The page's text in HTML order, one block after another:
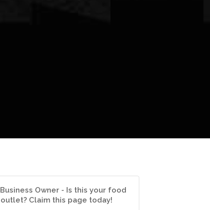
Business Owner - Is this your food
outlet? Claim this page today!